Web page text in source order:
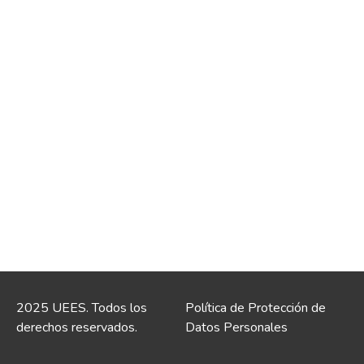
2025 UEES. Todos los
derechos reservados.
Política de Protección de
Datos Personales